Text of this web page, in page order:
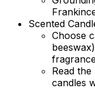
Scented
Choose
Read
candles